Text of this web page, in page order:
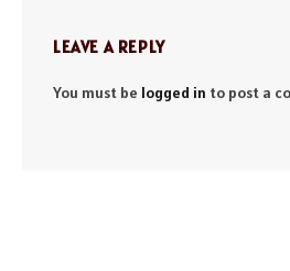
LEAVE A REPLY
You must be logged in to post a